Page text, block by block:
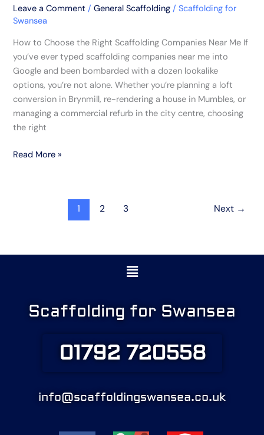
Leave a Comment /General Scaffolding /Scaffolding for
Swansea
How to Choose the Right Scaffolding Companies Near Me If
you’ve ever typed scaffolding companies near me into
Google and been bombarded with a dozen lookalike
options, you’re not alone. Whether you’re planning a loft
conversion in Brynmill, re-rendering a house in Mumbles, or
managing a commercial refurb in the city centre, choosing
the right
Read More »
1 2 3 Next →
Menu
Scaffolding for Swansea
01792 720558
info@scaffoldingswansea.co.uk